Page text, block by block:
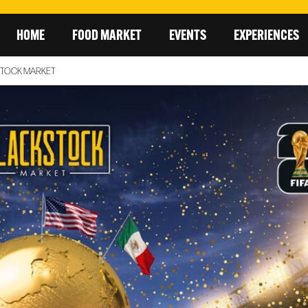
HOME FOOD MARKET EVENTS EXPERIENCES
MARKET